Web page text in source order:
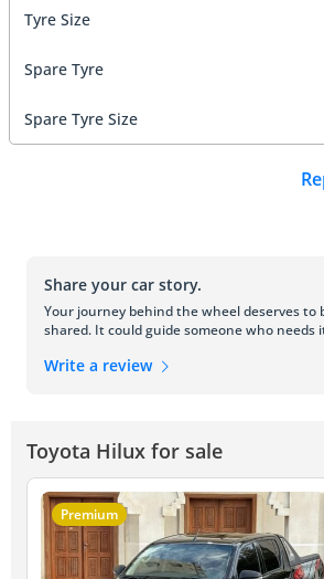
Tyre Size
Spare Tyre
Spare Tyre Size
Share your car story.
Your journey behind the wheel deserves to
shared. It could guide someone who needs
Write a review
Toyota Hilux for sale
Premium